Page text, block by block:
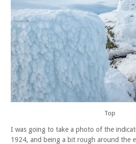
Top
I was going to take a photo of the
1924, and being a bit rough around the